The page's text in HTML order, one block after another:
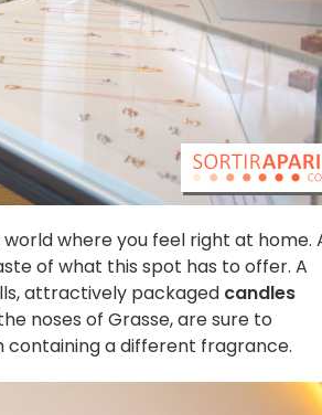
world where you feel right at home.
of what this spot has to offer. A
attractively packaged candles
noses of Grasse, are sure to
containing a different fragrance.